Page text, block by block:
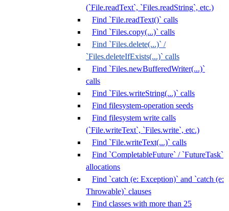
(`File.readText`, `Files.readString`, etc.)
Find `File.readText()` calls
Find `Files.copy(...)` calls
Find `Files.delete(...)` /
`Files.deleteIfExists(...)` calls
Find `Files.newBufferedWriter(...)`
calls
Find `Files.writeString(...)` calls
Find filesystem-operation seeds
Find filesystem write calls
(`File.writeText`, `Files.write`, etc.)
Find `File.writeText(...)` calls
Find `CompletableFuture` / `FutureTask`
allocations
Find `catch (e: Exception)` and `catch (e:
Throwable)` clauses
Find classes with more than 25